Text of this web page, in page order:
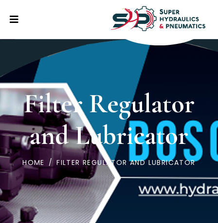
Filter Regulator
and Lubricator
HOME / FILTER REGULATOR AND LUBRICATOR